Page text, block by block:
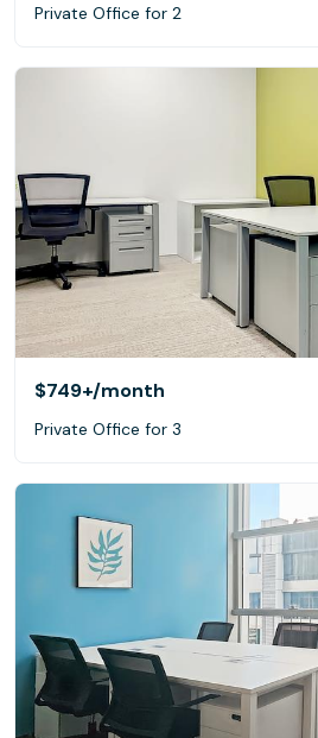
Private Office for 2
$749+/month
Private Office for 3